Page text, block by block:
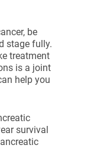
be
stage fully.
treatment
is a joint
help you
survival